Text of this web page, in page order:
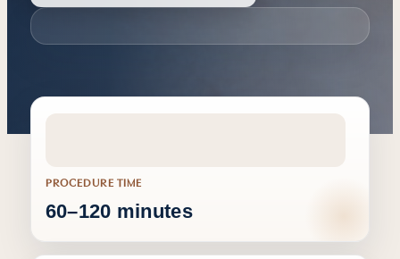
PROCEDURE TIME
60–120 minutes